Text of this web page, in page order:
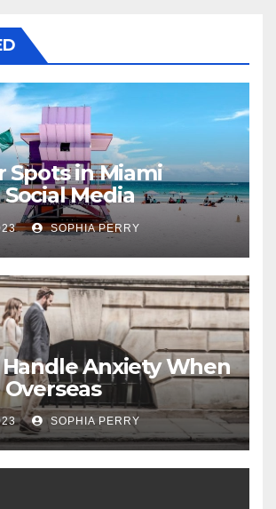
Spots in Miami
Media
SOPHIA PERRY
Anxiety When
SOPHIA PERRY